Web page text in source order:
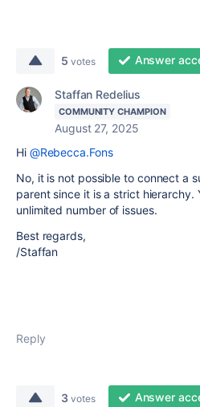
5 votes Answer
Staffan Redelius
COMMUNITY CHAMPION
August 27, 2025
Hi @Rebecca.Fons
No, it is not possible to connect a
parent since it is a strict hierarchy.
unlimited number of issues.
Best regards,
/Staffan
Reply
3 votes Answer